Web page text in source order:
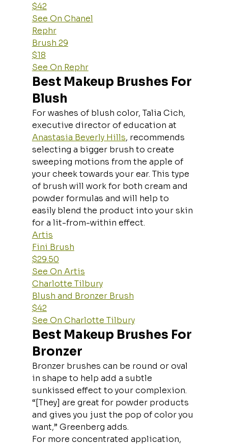
$42
See On Chanel
Rephr
Brush 29
$18
See On Rephr
Best Makeup Brushes For
Blush
For washes of blush color, Talia Cich,
executive director of education at
Anastasia Beverly Hills, recommends
selecting a bigger brush to create
sweeping motions from the apple of
your cheek towards your ear. This type
of brush will work for both cream and
powder formulas and will help to
easily blend the product into your skin
for a lit-from-within effect.
Artis
Fini Brush
$29.50
See On Artis
Charlotte Tilbury
Blush and Bronzer Brush
$42
See On Charlotte Tilbury
Best Makeup Brushes For
Bronzer
Bronzer brushes can be round or oval
in shape to help add a subtle
sunkissed effect to your complexion.
“[They] are great for powder products
and gives you just the pop of color you
want,” Greenberg adds.
For more concentrated application,